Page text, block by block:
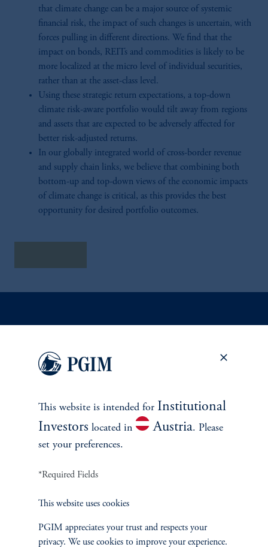
that climate change can be a major source of systemic
financial risk, the impact of such changes is uncertain, with
forces pulling in different directions. We find that the
impact on bonds, REITs and commodities is likely to be
more localized at the micro level of individual securities,
rather than at the asset-class level.
Using these strategic return expectations, a top-down
climate risk-aware portfolio would tilt away from regions
and assets that are expected to be adversely affected for
better risk-adjusted returns.
In our globally integrated world of cross-border revenue
and supply chain links, we believe that combining both
bottom-up and top-down views of the economic impacts
of climate change is critical, as this provides the best
opportunity for desired portfolio outcomes.
INVESTMENTS
Private Markets
Multi-Asset
Investment Products
This website is intended for Institutional
Investors located in Austria. Please
set your preferences.
*Required Fields
This website uses cookies
PGIM appreciates your trust and respects your
privacy. We use cookies to improve your experience.